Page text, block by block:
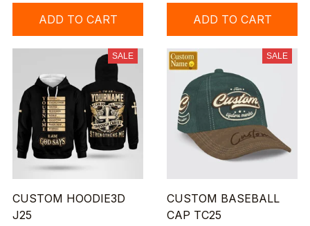
ADD TO CART ADD TO CART
SALE
CUSTOM HOODIE3D
J25
SALE
CUSTOM BASEBALL
CAP TC25